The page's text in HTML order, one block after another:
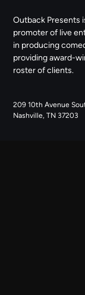
Outback Presents
promoter of live
in producing
providing award-
roster of clients.
209 10th Avenue
Nashville, TN 37203